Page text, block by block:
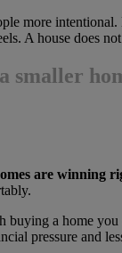
more
A house does
smaller
are winning
buying a home
pressure and